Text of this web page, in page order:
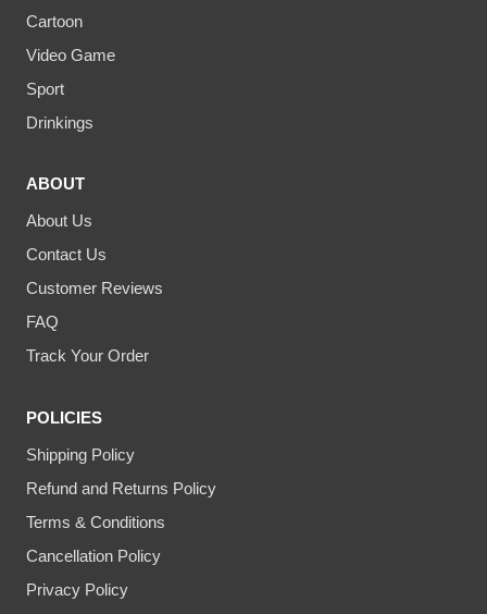
Cartoon
Video Game
Sport
Drinkings
ABOUT
About Us
Contact Us
Customer Reviews
FAQ
Track Your Order
POLICIES
Shipping Policy
Refund and Returns Policy
Terms & Conditions
Cancellation Policy
Privacy Policy